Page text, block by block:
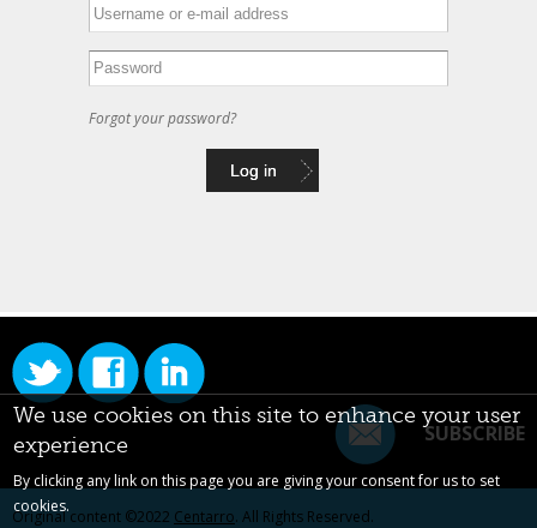
Forgot your password?
SUBSCRIBE
Original content ©2022 Centarro. All Rights Reserved.
We use cookies on this site to enhance your user
experience
By clicking any link on this page you are giving your consent for us to set
cookies.